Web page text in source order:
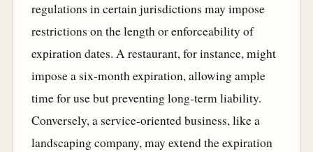
regulations in certain jurisdictions may impose
restrictions on the length or enforceability of
expiration dates. A restaurant, for instance, might
impose a six-month expiration, allowing ample
time for use but preventing long-term liability.
Conversely, a service-oriented business, like a
landscaping company, may extend the expiration